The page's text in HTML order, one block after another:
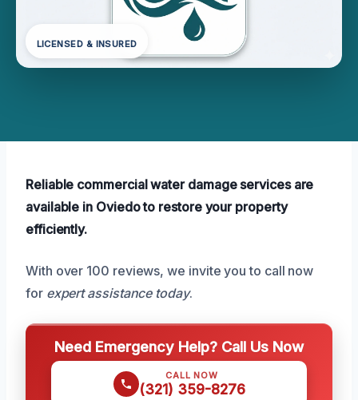
LICENSED & INSURED
Reliable commercial water damage services are
available in Oviedo to restore your property
efficiently.
With over 100 reviews, we invite you to call now
for expert assistance today.
Need Emergency Help? Call Us Now
CALL NOW
(321) 359-8276